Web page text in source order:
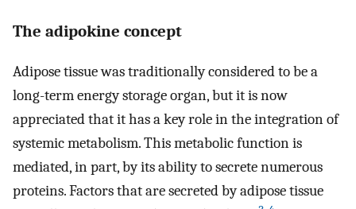
The adipokine concept
Adipose tissue was traditionally considered to be a
long-term energy storage organ, but it is now
appreciated that it has a key role in the integration of
systemic metabolism. This metabolic function is
mediated, in part, by its ability to secrete numerous
proteins. Factors that are secreted by adipose tissue